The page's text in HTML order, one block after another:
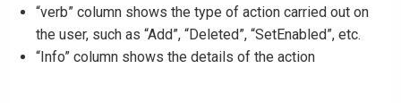
“verb” column shows the type of action carried out on
the user, such as “Add”, “Deleted”, “SetEnabled”, etc.
“Info” column shows the details of the action